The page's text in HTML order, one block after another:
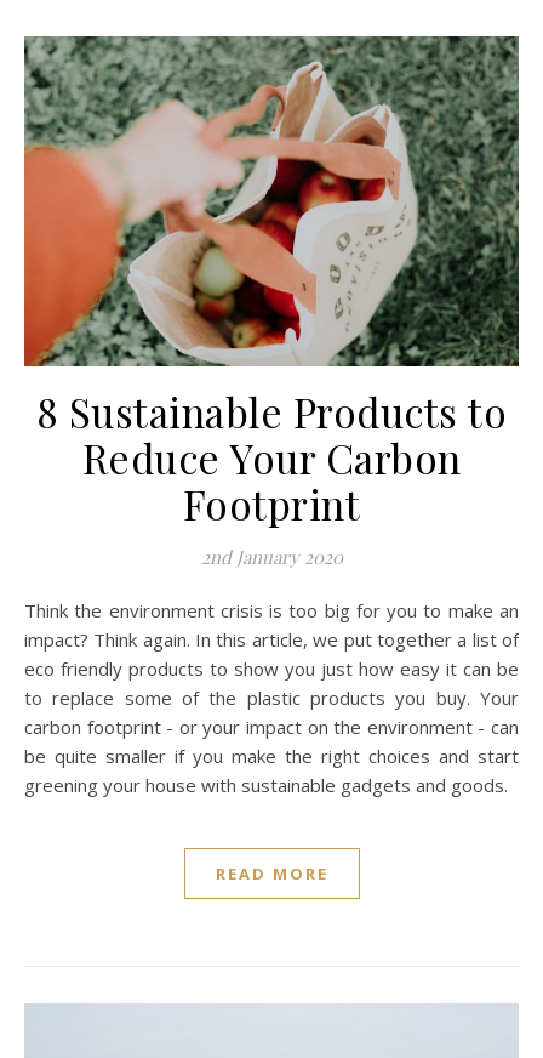
8 Sustainable Products to
Reduce Your Carbon
Footprint
2nd January 2020
Think the environment crisis is too big for you to make an
impact? Think again. In this article, we put together a list of
eco friendly products to show you just how easy it can be
to replace some of the plastic products you buy. Your
carbon footprint - or your impact on the environment - can
be quite smaller if you make the right choices and start
greening your house with sustainable gadgets and goods.
READ MORE